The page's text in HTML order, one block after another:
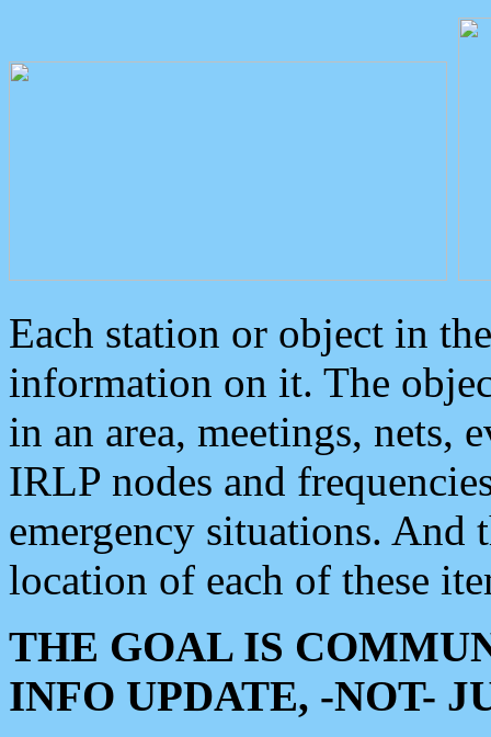
Each station or object in
information on it. The
in an area, meetings, nets,
IRLP nodes and
emergency situations. And
location of each of these
THE GOAL IS
INFO UPDATE, -NOT-